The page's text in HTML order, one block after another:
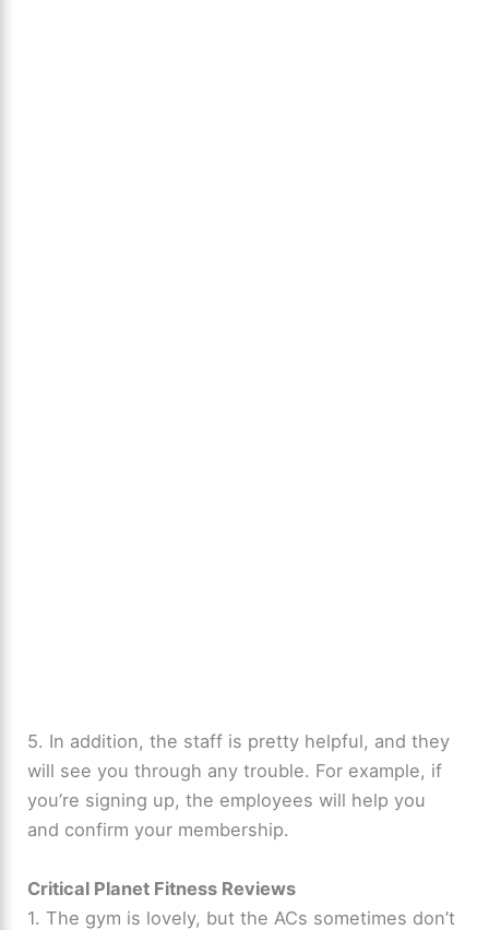
5. In addition, the staff is pretty helpful, and they
will see you through any trouble. For example, if
you’re signing up, the employees will help you
and confirm your membership.
Critical Planet Fitness Reviews
1. The gym is lovely, but the ACs sometimes don’t